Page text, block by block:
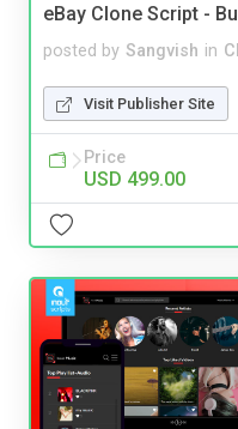
eBay Clone Script -
posted by Sangvish in
Visit Publisher Site
Price
USD 499.00